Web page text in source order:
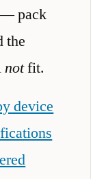
— pack
the
notfit.
device